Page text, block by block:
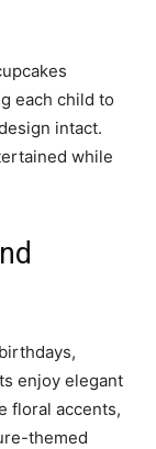
each child to
intact.
while
enjoy elegant
floral accents,
themed